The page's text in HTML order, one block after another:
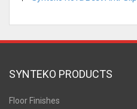
SYNTEKO PRODUCTS
Floor Finishes